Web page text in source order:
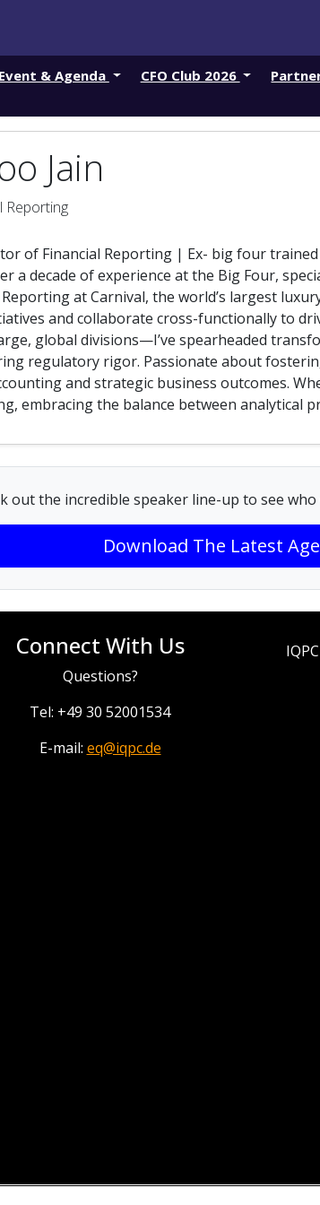
Event & Agenda CFO Club 2026
Jain
Reporting
of Financial Reporting | Ex- big four
a decade of experience at the Big Four,
at Carnival, the world’s largest
and collaborate cross-functionally to
global divisions—I’ve spearheaded
regulatory rigor. Passionate about
and strategic business outcomes.
embracing the balance between analytical
out the incredible speaker line-up to see
Download The Latest
Connect With Us
Questions?
Tel: +49 30 52001534
E-mail: eq@iqpc.de